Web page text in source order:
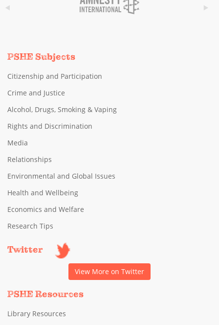
PSHE Subjects
Citizenship and Participation
Crime and Justice
Alcohol, Drugs, Smoking & Vaping
Rights and Discrimination
Media
Relationships
Environmental and Global Issues
Health and Wellbeing
Economics and Welfare
Research Tips
Twitter
View More on Twitter
PSHE Resources
Library Resources